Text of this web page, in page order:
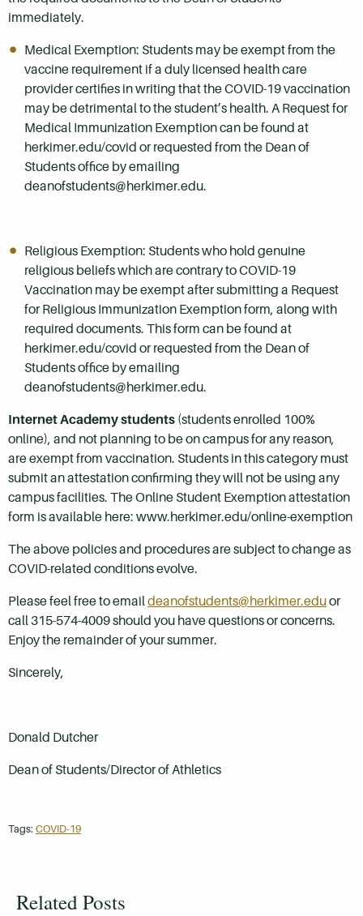
immediately.
Medical Exemption: Students may be exempt from the
vaccine requirement if a duly licensed health care
provider certifies in writing that the COVID-19 vaccination
may be detrimental to the student’s health. A Request for
Medical Immunization Exemption can be found at
herkimer.edu/covid or requested from the Dean of
Students office by emailing
deanofstudents@herkimer.edu.
Religious Exemption: Students who hold genuine
religious beliefs which are contrary to COVID-19
Vaccination may be exempt after submitting a Request
for Religious Immunization Exemption form, along with
required documents. This form can be found at
herkimer.edu/covid or requested from the Dean of
Students office by emailing
deanofstudents@herkimer.edu.
Internet Academy students (students enrolled 100%
online), and not planning to be on campus for any reason,
are exempt from vaccination. Students in this category must
submit an attestation confirming they will not be using any
campus facilities. The Online Student Exemption attestation
form is available here: www.herkimer.edu/online-exemption
The above policies and procedures are subject to change as
COVID-related conditions evolve.
Please feel free to emaildeanofstudents@herkimer.eduor
call 315-574-4009 should you have questions or concerns.
Enjoy the remainder of your summer.
Sincerely,
Donald Dutcher
Dean of Students/Director of Athletics
Tags: COVID-19
Related Posts